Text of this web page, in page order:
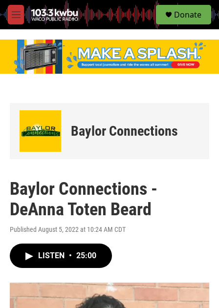
M
e
S
e
Donate
Baylor Connections
Baylor Connections -
DeAnna Toten Beard
Published August 5, 2022 at 10:24 AM CDT
LISTEN • 25:00